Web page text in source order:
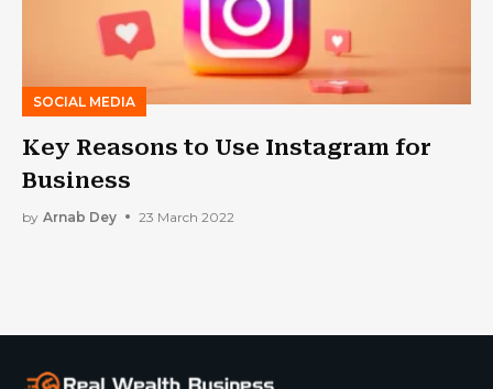
SOCIAL MEDIA
Key Reasons to Use Instagram for
Business
by Arnab Dey 23 March 2022